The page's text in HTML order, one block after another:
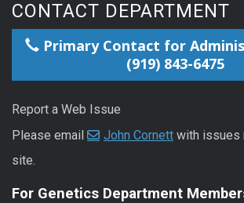
CONTACT DEPARTMENT
Primary Contact for
(919) 843-6475
Report a Web Issue
Please email
John Cornett with issues
site.
For Genetics Department